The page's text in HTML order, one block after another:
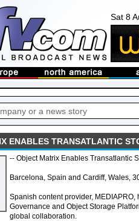
Sat 8
ENABLES TRANSATLANTIC
-- Object Matrix Enables Transatlantic
Barcelona, Spain and Cardiff, Wales,
Spanish content provider,
Governance and Object Storage
global collaboration.